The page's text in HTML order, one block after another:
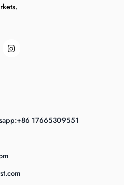
17665309551